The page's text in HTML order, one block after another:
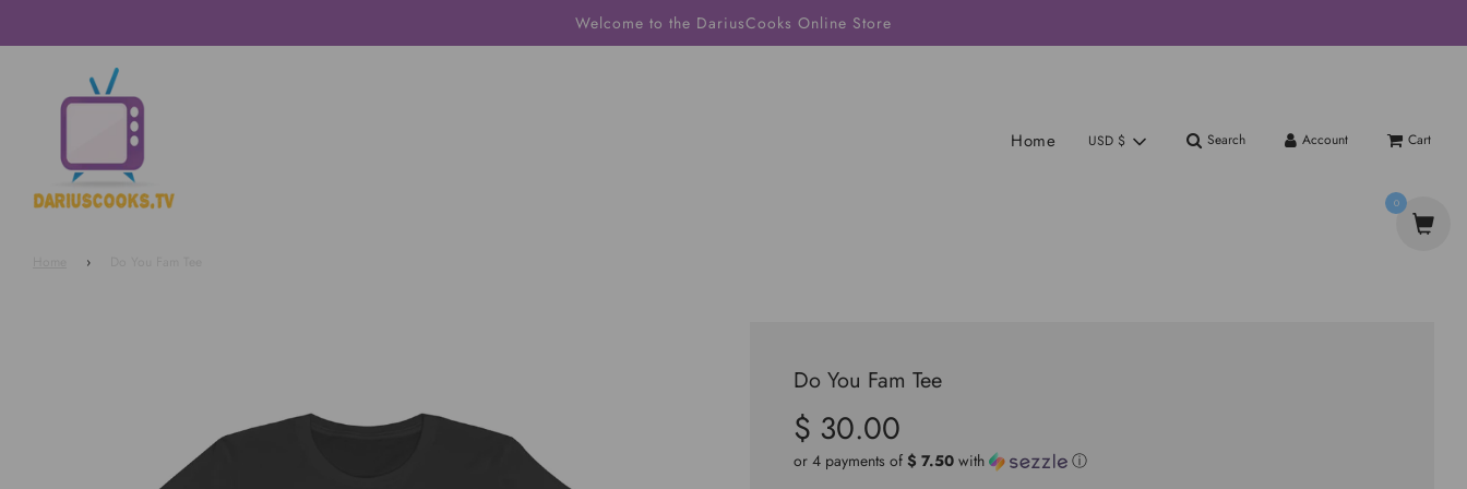
Welcome to the DariusCooks Online Store
Home USD $ Search Account Cart
›
Do You Fam Tee
Sale
price
Regular
price
$ 30.00
or 4 payments of $ 7.50 with ⓘ
0